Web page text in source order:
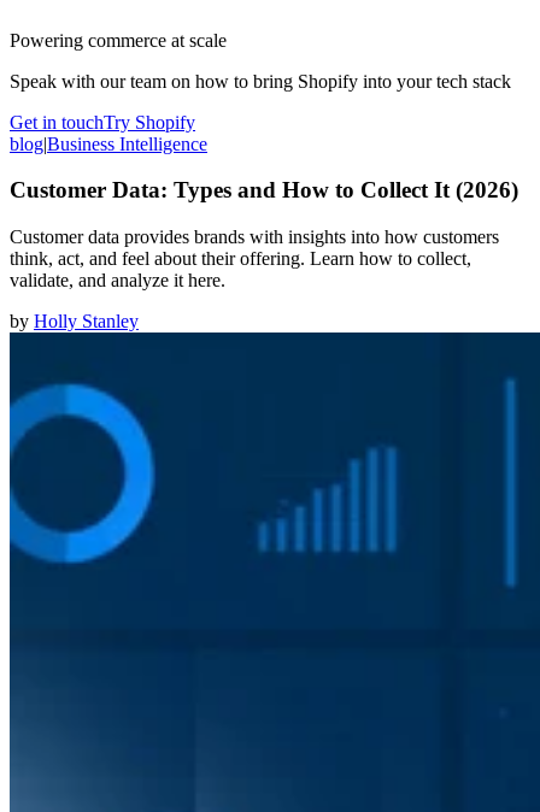
Powering commerce at scale
Speak with our team on how to bring Shopify into your tech stack
Get in touchTry Shopify
blog|Business Intelligence
Customer Data: Types and How to Collect It (2026)
Customer data provides brands with insights into how customers
think, act, and feel about their offering. Learn how to collect,
validate, and analyze it here.
by Holly Stanley